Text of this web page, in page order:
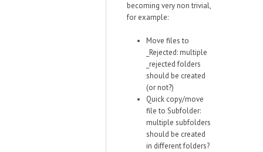
becoming very non trivial,
for example:
Move files to
_Rejected: multiple
_rejected folders
should be created
(or not?)
Quick copy/move
file to Subfolder:
multiple subfolders
should be created
in different folders?